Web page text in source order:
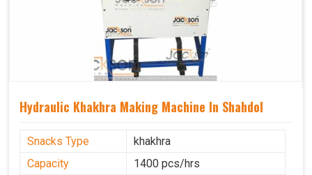
Hydraulic Khakhra Making Machine In Shahdol
Snacks Type
khakhra
Capacity
1400 pcs/hrs